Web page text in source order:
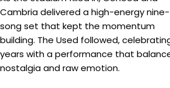
Cambria delivered a high-energy nine-
song set that kept the momentum
building. The Used followed,
years with a performance that
nostalgia and raw emotion.